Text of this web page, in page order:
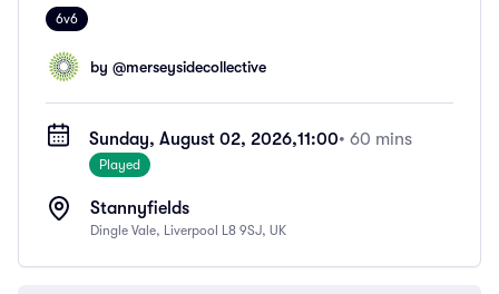
6v6
by @merseysidecollective
Sunday, August 02, 2026,11:00• 60 mins
Played
Stannyfields
Dingle Vale, Liverpool L8 9SJ, UK